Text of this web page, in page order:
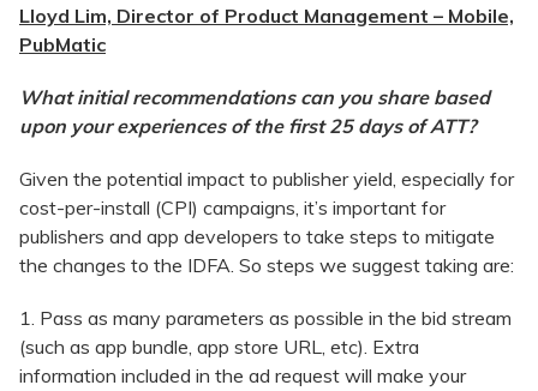
Lloyd Lim, Director of Product Management – Mobile,
PubMatic
What initial recommendations can you share based
upon your experiences of the first 25 days of ATT?
Given the potential impact to publisher yield, especially for
cost-per-install (CPI) campaigns, it’s important for
publishers and app developers to take steps to mitigate
the changes to the IDFA. So steps we suggest taking are:
1. Pass as many parameters as possible in the bid stream
(such as app bundle, app store URL, etc). Extra
information included in the ad request will make your